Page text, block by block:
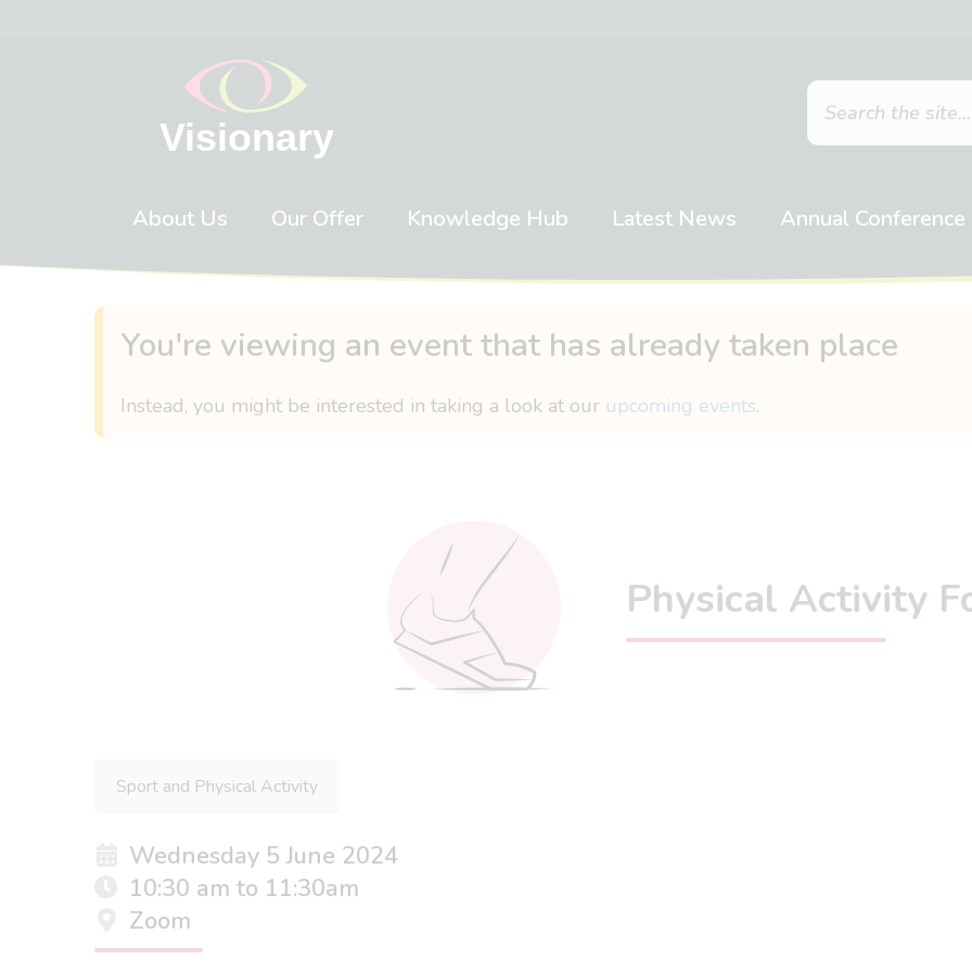
About Us Our Offer Knowledge Hub Latest News Annual Conference
You're viewing an event that has already taken place
Instead, you might be interested in taking a look at our upcoming events.
Physical Activity
Sport and Physical Activity
Wednesday 5 June 2024
10:30 am to 11:30am
Zoom